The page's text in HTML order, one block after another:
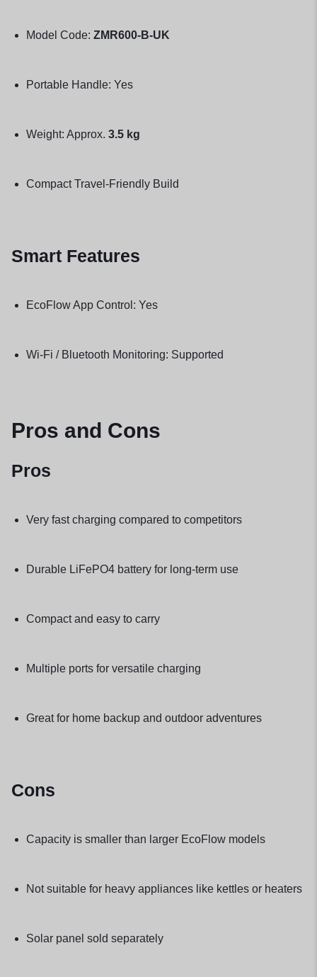
Model Code: ZMR600-B-UK
Portable Handle: Yes
Weight: Approx. 3.5 kg
Compact Travel-Friendly Build
Smart Features
EcoFlow App Control: Yes
Wi-Fi / Bluetooth Monitoring: Supported
Pros and Cons
Pros
Very fast charging compared to competitors
Durable LiFePO4 battery for long-term use
Compact and easy to carry
Multiple ports for versatile charging
Great for home backup and outdoor adventures
Cons
Capacity is smaller than larger EcoFlow models
Not suitable for heavy appliances like kettles or heaters
Solar panel sold separately